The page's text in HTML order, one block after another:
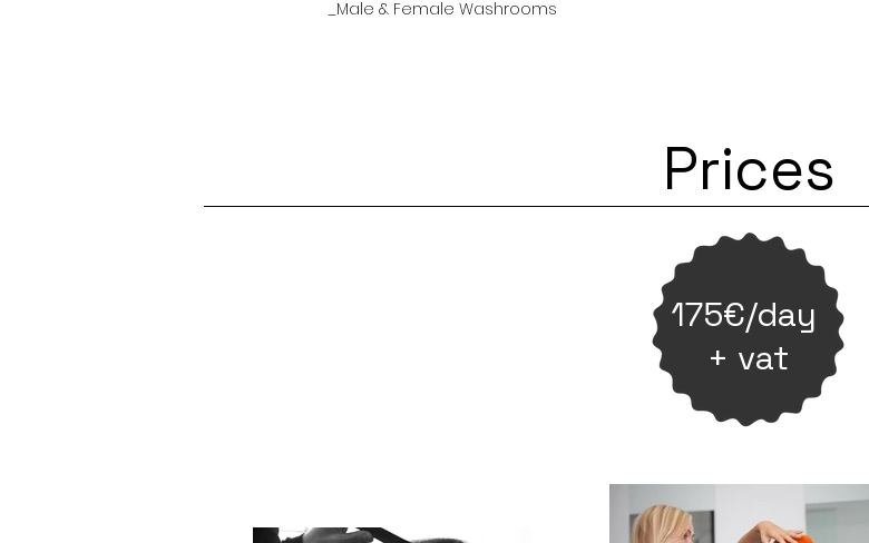
_Male & Female Washrooms
175€/day
+ vat
Prices